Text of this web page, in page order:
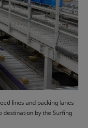
lines and packing lanes
destination by the Surfing